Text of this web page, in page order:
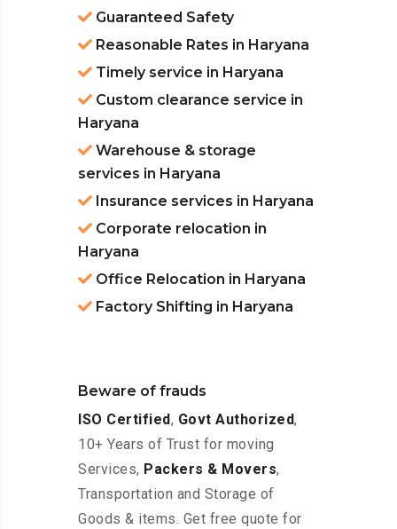
Guaranteed Safety
Reasonable Rates in Haryana
Timely service in Haryana
Custom clearance service in
Haryana
Warehouse & storage
services in Haryana
Insurance services in Haryana
Corporate relocation in
Haryana
Office Relocation in Haryana
Factory Shifting in Haryana
Beware of frauds
ISO Certified, Govt Authorized,
10+ Years of Trust for moving
Services, Packers & Movers,
Transportation and Storage of
Goods & items. Get free quote for